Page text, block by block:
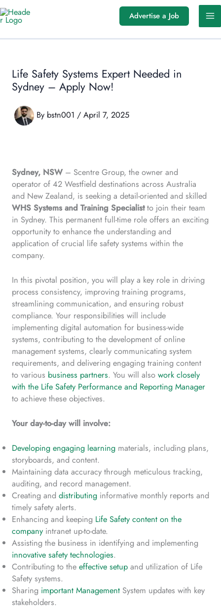
Skip
to
Advertise a Job
Life Safety Systems Expert Needed in
Sydney – Apply Now!
By bstn001 / April 7, 2025
Sydney, NSW – Scentre Group, the owner and
operator of 42 Westfield destinations across Australia
and New Zealand, is seeking a detail-oriented and skilled
WHS Systems and Training Specialistto join their team
in Sydney. This permanent full-time role offers an exciting
opportunity to enhance the understanding and
application of crucial life safety systems within the
company.
In this pivotal position, you will play a key role in driving
process consistency, improving training programs,
streamlining communication, and ensuring robust
compliance. Your responsibilities will include
implementing digital automation for business-wide
systems, contributing to the development of online
management systems, clearly communicating system
requirements, and delivering engaging training content
to various business partners. You will also work closely
with the Life Safety Performance and Reporting Manager
to achieve these objectives.
Your day-to-day will involve:
Developing engaging learning materials, including plans,
storyboards, and content.
Maintaining data accuracy through meticulous tracking,
auditing, and record management.
Creating and distributing informative monthly reports and
timely safety alerts.
Enhancing and keeping Life Safety content on the
company intranet up-to-date.
Assisting the business in identifying and implementing
innovative safety technologies.
Contributing to the effective setup and utilization of Life
Safety systems.
Sharing important Management System updates with key
stakeholders.